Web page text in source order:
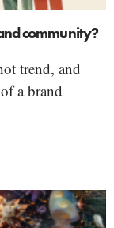
community?
trend, and
a brand